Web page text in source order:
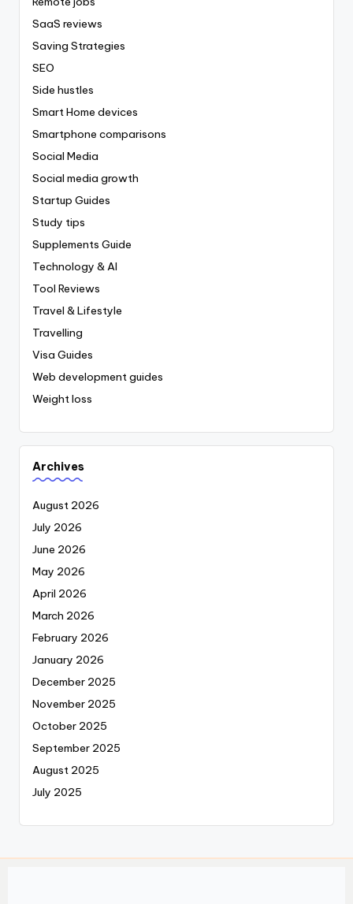
SaaS reviews
Saving Strategies
SEO
Side hustles
Smart Home devices
Smartphone comparisons
Social Media
Social media growth
Startup Guides
Study tips
Supplements Guide
Technology & AI
Tool Reviews
Travel & Lifestyle
Travelling
Visa Guides
Web development guides
Weight loss
Archives
August 2026
July 2026
June 2026
May 2026
April 2026
March 2026
February 2026
January 2026
December 2025
November 2025
October 2025
September 2025
August 2025
July 2025